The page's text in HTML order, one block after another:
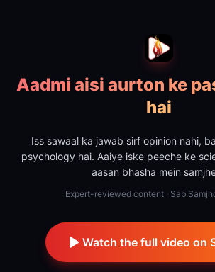
Aadmi aisi aurton ke
hai
Iss sawaal ka jawab sirf opinion nahi,
psychology hai. Aaiye iske peeche ke
aasan bhasha mein
Expert-reviewed content · Sab
Watch the full video on